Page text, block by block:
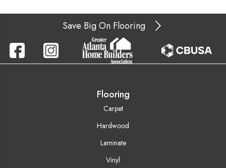
Save Big On Flooring
Flooring
Carpet
Hardwood
Laminate
Vinyl